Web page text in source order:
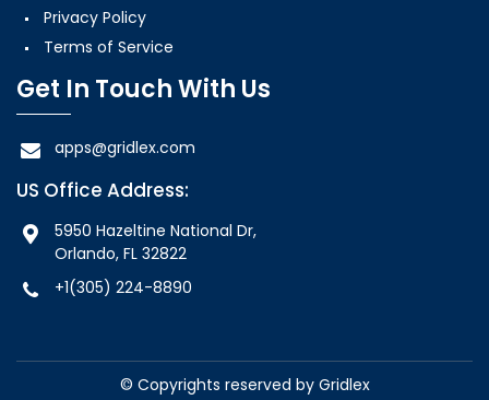
Privacy Policy
Terms of Service
Get In Touch With Us
apps@gridlex.com
US Office Address:
5950 Hazeltine National Dr,
Orlando, FL 32822
+1(305) 224-8890
© Copyrights reserved by Gridlex